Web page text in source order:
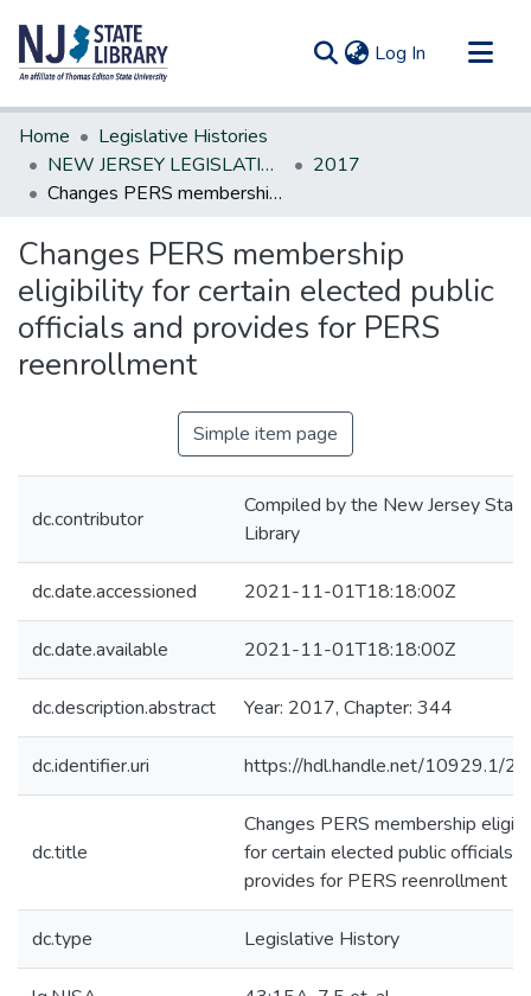
Log In (current)
Communities & Collections
All of DSpace
Statistics
Home
Legislative Histories
NEW JERSEY LEGISLATIVE HISTORIES
2017
Changes PERS membership eligibility for certain elected public officials and provides for PERS reenrollment
Changes PERS membership
eligibility for certain elected public
officials and provides for PERS
reenrollment
Simple item page
dc.contributor
Compiled by the New Jersey State
Library
dc.date.accessioned 2021-11-01T18:18:00Z
dc.date.available 2021-11-01T18:18:00Z
dc.description.abstract Year: 2017, Chapter: 344
dc.identifier.uri https://hdl.handle.net/10929.1/
dc.title
Changes PERS membership
for certain elected public officials
provides for PERS reenrollment
dc.type Legislative History